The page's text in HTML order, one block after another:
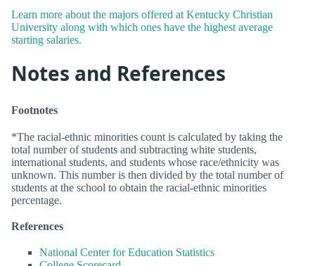
Learn more about the majors offered at Kentucky Christian
University along with which ones have the highest average
starting salaries.
Notes and References
Footnotes
*The racial-ethnic minorities count is calculated by taking the
total number of students and subtracting white students,
international students, and students whose race/ethnicity was
unknown. This number is then divided by the total number of
students at the school to obtain the racial-ethnic minorities
percentage.
References
National Center for Education Statistics